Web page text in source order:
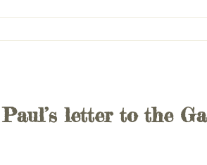
letter to the